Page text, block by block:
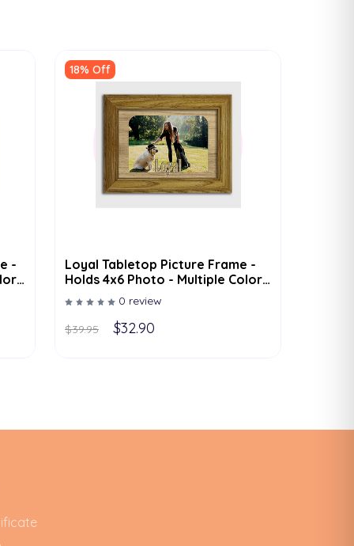
-
18% Off
Loyal Tabletop Picture Frame -
Holds 4x6 Photo - Multiple Color
Options 0 review
$39.95
$32.90